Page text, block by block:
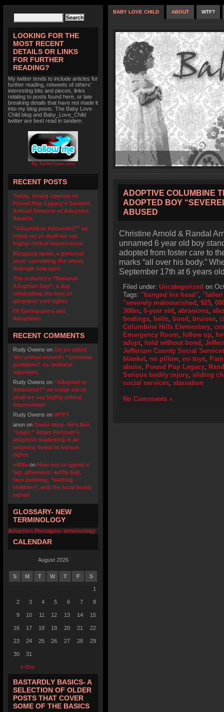
LOOKING FOR THE
MOST RECENT
DETAILS OR LINKS
FOR FURTHER
READING?
My twitter tends to include articles for
further reading, retweets of others'
interesting bits and pieces, links
relating to posts found here, or late
breaking details that have not made it
into my blog posts. The Baby Love
Child blog and Baby_Love_Child
twitter are best read in tandem.
By TwitterIcon.com
RECENT POSTS
Today, voting opened on
Pound Pup Legacy’s Seventh
Annual Demons of Adoption
Awards
“Adopted or Abducted?” an
initial set of shall we say
highly critical impressions
Blogging again, a personal
post- surveilling the sewer,
through new eyes
The industry’s “National
Adoption Day”- a day
celebrating the loss of
adoptees’ civil rights
Of Earthquakes and
Adoptions
RECENT COMMENTS
Rudy Owens on On so called
‘the primal wound’: “personal
problems” vs. political
solutions
Rudy Owens on “Adopted or
Abducted?” an initial set of
shall we say highly critical
impressions
Rudy Owens on WTF?
anon on Guest blog- He’s Not
“Legit:” Adam Pertman’s
adoption marketing is an
ongoing threat to human
rights
u4fifa on How not to spend a
Sat. afternoon: wiffle ball,
face painting, “waiting
children”, and the local bomb
squad
GLOSSARY- NEW
TERMINOLOGY
Adoption Pentagon- terminology
CALENDAR
August 2026
S M T W T F S
« Oct
1
2 3 4 5 6 7 8
9 10 11 12 13 14 15
16 17 18 19 20 21 22
23 24 25 26 27 28 29
30 31
BASTARDLY BASICS- A
SELECTION OF OLDER
POSTS THAT COVER
SOME OF THE BASICS
BABY LOVE CHILD ABOUT WTF?
ADOPTIVE COLUMBINE
ADOPTED BOY
ABUSED
Christine Arnold & Randal
unnamed 6 year old boy
adopted from foster care to
marks “all over his body.”
September 17th at 6 years
Filed under: Uncategorized on
Tags: "banged his head",
"severely malnourished , $25,
30lbs, 6-year old , abrasions,
beatings, belts, bond , bruises,
Columbine Hills Elementary,
Emergency Room, follow up,
adopt, held without bond ,
Jefferson County Social
blanket, no pillow, no toys,
abuse, Pound Pup Legacy,
Serious bodily injury, sliding
social services, starvation
No Comments »